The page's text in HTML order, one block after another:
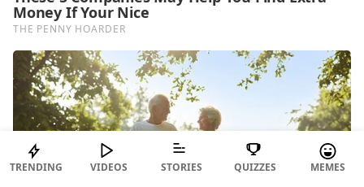
TRENDING VIDEOS STORIES QUIZZES MEMES